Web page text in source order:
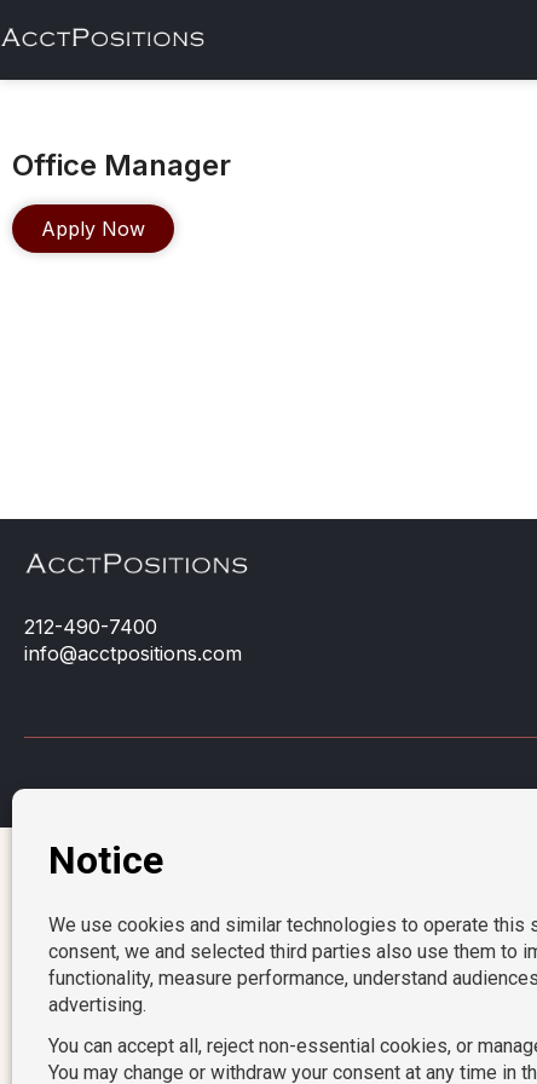
Office Manager
Apply Now
212-490-7400
info@acctpositions.com